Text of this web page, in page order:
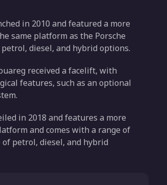
in 2010 and featured a more
same platform as the Porsche
diesel, and hybrid options.
received a facelift, with
features, such as an optional
in 2018 and features a more
and comes with a range of
petrol, diesel, and hybrid